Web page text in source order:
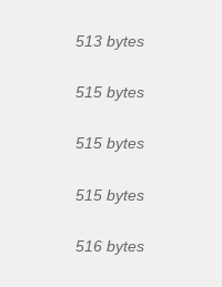
513 bytes
515 bytes
515 bytes
515 bytes
516 bytes